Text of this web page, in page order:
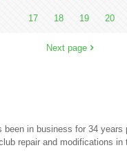
17 18 19 20
Next page
been in business for 34 years
repair and modifications in